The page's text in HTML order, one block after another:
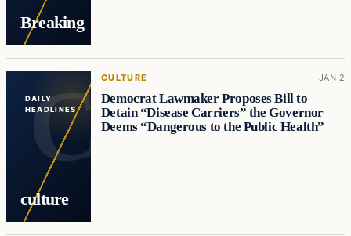
Breaking
DAILY
HEADLINES
culture
CULTURE JAN 2
Democrat Lawmaker Proposes Bill to
Detain “Disease Carriers” the Governor
Deems “Dangerous to the Public Health”